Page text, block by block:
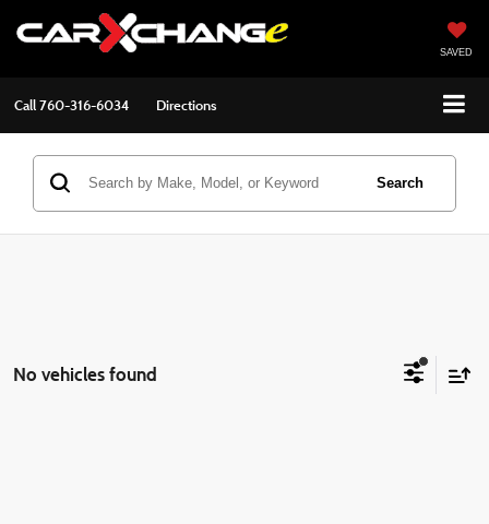
SAVED
Call760-316-6034 Directions
Search
No vehicles found